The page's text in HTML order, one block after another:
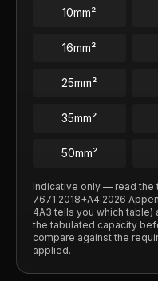
10mm²
16mm²
25mm²
35mm²
50mm²
Indicative only — read the
7671:2018+A4:2026
4A3 tells you which table)
the tabulated capacity
compare against the
applied.